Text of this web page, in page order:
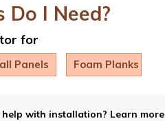
Do I Need?
for
Panels Foam Planks
with installation? Learn more